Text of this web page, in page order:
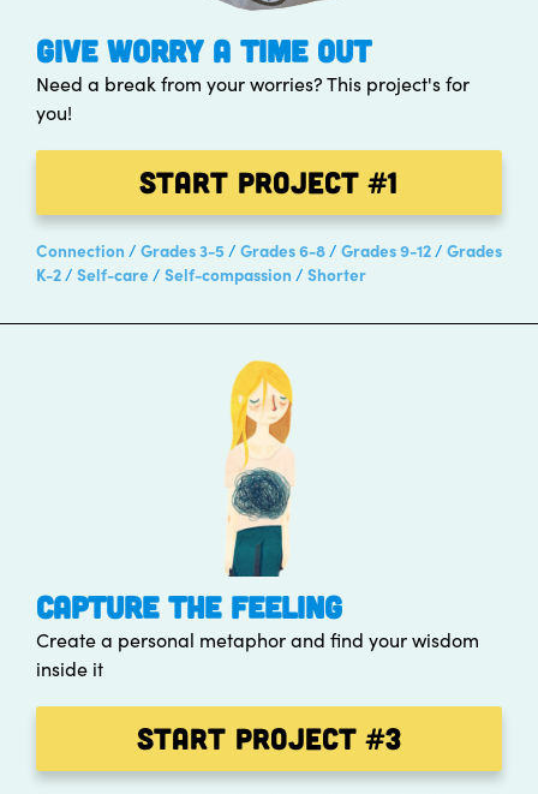
GIVE WORRY A TIME OUT
Need a break from your worries? This project's for
you!
Start Project#1
Connection Grades 3-5 Grades 6-8 Grades 9-12
Grades
K-2
Self-care Self-compassion Shorter
CAPTURE THE FEELING
Create a personal metaphor and find your wisdom
inside it
Start Project#3